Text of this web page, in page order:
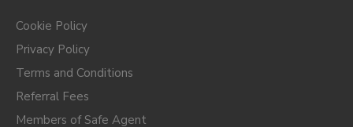
Cookie Policy
Privacy Policy
Terms and Conditions
Referral Fees
Members of Safe Agent